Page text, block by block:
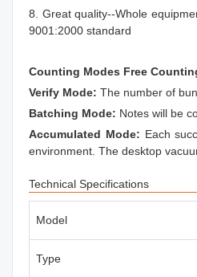
8. Great quality--Whole
9001:2000 standard
Counting Modes Free
Verify Mode: The number of
Batching Mode: Notes will be
Accumulated Mode: Each
environment. The desktop
Technical Specifications
Model
Type